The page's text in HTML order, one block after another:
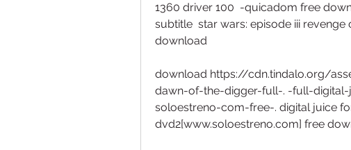
1360 driver 100  -quicadom free
subtitle  star wars: episode iii
download
download https://cdn.tindalo.org/
dawn-of-the-digger-full-. -full-
soloestreno-com-free-. digital juice
dvd2[www.soloestreno.com] free